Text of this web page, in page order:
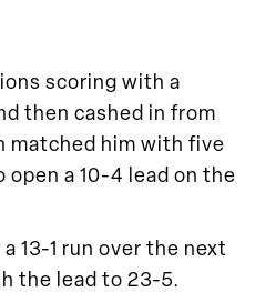
scoring with a
then cashed in from
matched him with five
a 10-4 lead on the
13-1 run over the next
the lead to 23-5.